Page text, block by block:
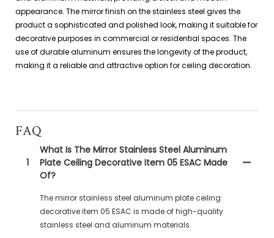
appearance. The mirror finish on the stainless steel gives the
product a sophisticated and polished look, making it suitable for
decorative purposes in commercial or residential spaces. The
use of durable aluminum ensures the longevity of the product,
making it a reliable and attractive option for ceiling decoration.
FAQ
1
What Is The Mirror Stainless Steel Aluminum
Plate Ceiling Decorative Item 05 ESAC Made
Of?
The mirror stainless steel aluminum plate ceiling
decorative item 05 ESAC is made of high-quality
stainless steel and aluminum materials.